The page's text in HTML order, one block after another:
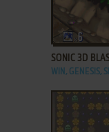
ADD TO
SONIC 3D
WIN, GENESIS,